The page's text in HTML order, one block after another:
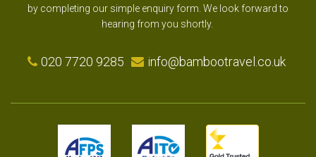
by completing our simple enquiry form. We look forward to
hearing from you shortly.
020 7720 9285 info@bambootravel.co.uk